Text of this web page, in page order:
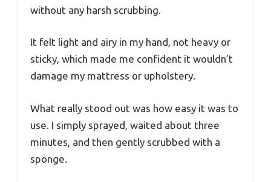
without any harsh scrubbing.
It felt light and airy in my hand, not heavy or
sticky, which made me confident it wouldn’t
damage my mattress or upholstery.
What really stood out was how easy it was to
use. I simply sprayed, waited about three
minutes, and then gently scrubbed with a
sponge.